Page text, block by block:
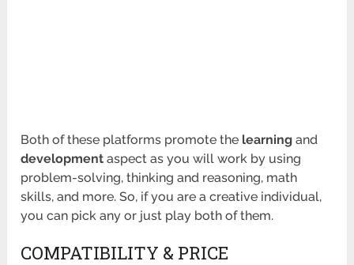
Both of these platforms promote the learning and
development aspect as you will work by using
problem-solving, thinking and reasoning, math
skills, and more. So, if you are a creative individual,
you can pick any or just play both of them.
COMPATIBILITY & PRICE